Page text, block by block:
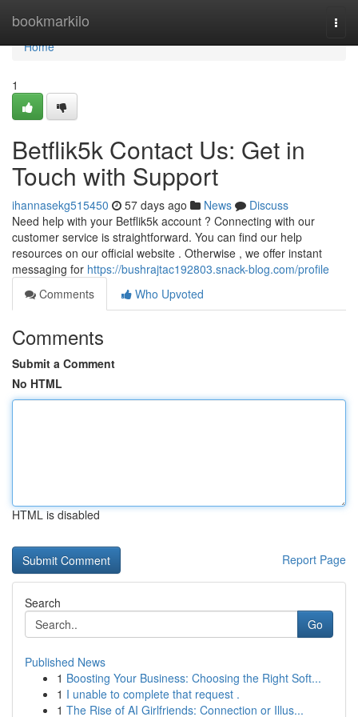
bookmarkilo
Home
Home
1
Betflik5k Contact Us: Get in
Touch with Support
ihannasekg515450 57 days ago News
Discuss
Need help with your Betflik5k account ? Connecting with our
customer service is straightforward. You can find our help
resources on our official website . Otherwise , we offer instant
messaging for https://bushrajtac192803.snack-blog.com/profile
Comments
Who Upvoted
Comments
Submit a Comment
No HTML
HTML is disabled
Report Page
Search
Go
Published News
1 Boosting Your Business: Choosing the Right Soft...
1 I unable to complete that request .
1 The Rise of AI Girlfriends: Connection or Illus...